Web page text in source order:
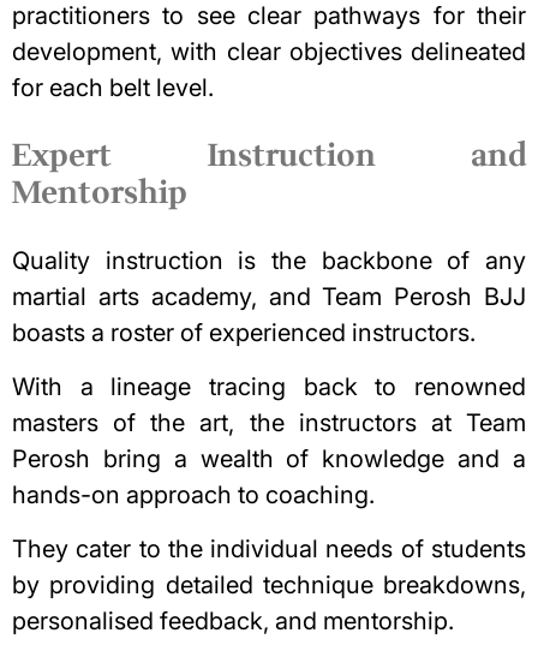
practitioners to see clear pathways for their
development, with clear objectives delineated
for each belt level.
Expert Instruction and
Mentorship
Quality instruction is the backbone of any
martial arts academy, and Team Perosh BJJ
boasts a roster of experienced instructors.
With a lineage tracing back to renowned
masters of the art, the instructors at Team
Perosh bring a wealth of knowledge and a
hands-on approach to coaching.
They cater to the individual needs of students
by providing detailed technique breakdowns,
personalised feedback, and mentorship.